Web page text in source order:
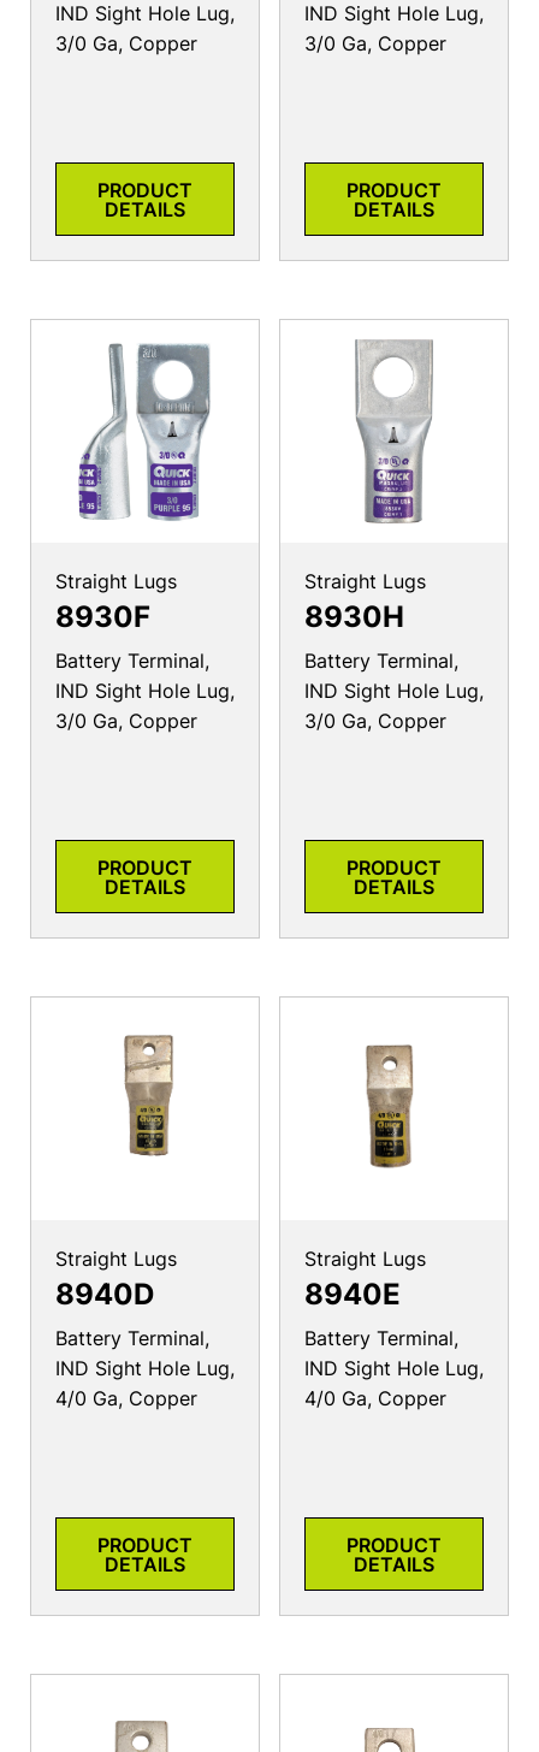
IND Sight Hole Lug,
3/0 Ga, Copper
PRODUCT
DETAILS
IND Sight Hole Lug,
3/0 Ga, Copper
PRODUCT
DETAILS
Straight Lugs
8930F
Battery Terminal,
IND Sight Hole Lug,
3/0 Ga, Copper
PRODUCT
DETAILS
Straight Lugs
8930H
Battery Terminal,
IND Sight Hole Lug,
3/0 Ga, Copper
PRODUCT
DETAILS
Straight Lugs
8940D
Battery Terminal,
IND Sight Hole Lug,
4/0 Ga, Copper
PRODUCT
DETAILS
Straight Lugs
8940E
Battery Terminal,
IND Sight Hole Lug,
4/0 Ga, Copper
PRODUCT
DETAILS